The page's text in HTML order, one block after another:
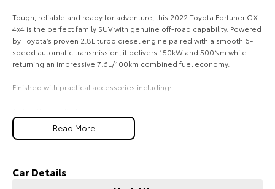
Coaster
Explore
HiLux GVM Upgrade
Tough, reliable and ready for adventure, this 2022 Toyota Fortuner GX
4x4 is the perfect family SUV with genuine off-road capability. Powered
by Toyota’s proven 2.8L turbo diesel engine paired with a smooth 6-
speed automatic transmission, it delivers 150kW and 500Nm while
returning an impressive 7.6L/100km combined fuel economy.
Finished with practical accessories including:
All Weather Rubber Floor Mats
7 Seat Capacity
Toyota Safety Sense
Read More
Car Details